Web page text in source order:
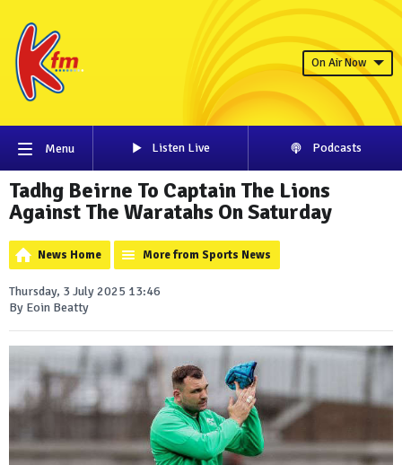
On Air Now
Menu Listen Live Podcasts
Tadhg Beirne To Captain The Lions
Against The Waratahs On Saturday
News Home More from Sports News
Thursday, 3 July 2025 13:46
By Eoin Beatty